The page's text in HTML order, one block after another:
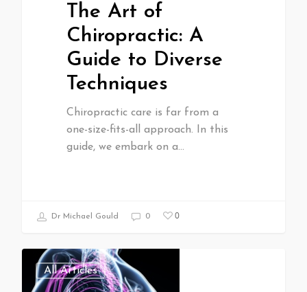
The Art of
Chiropractic: A
Guide to Diverse
Techniques
Chiropractic care is far from a
one-size-fits-all approach. In this
guide, we embark on a…
Dr Michael Gould 0 0
All Articles